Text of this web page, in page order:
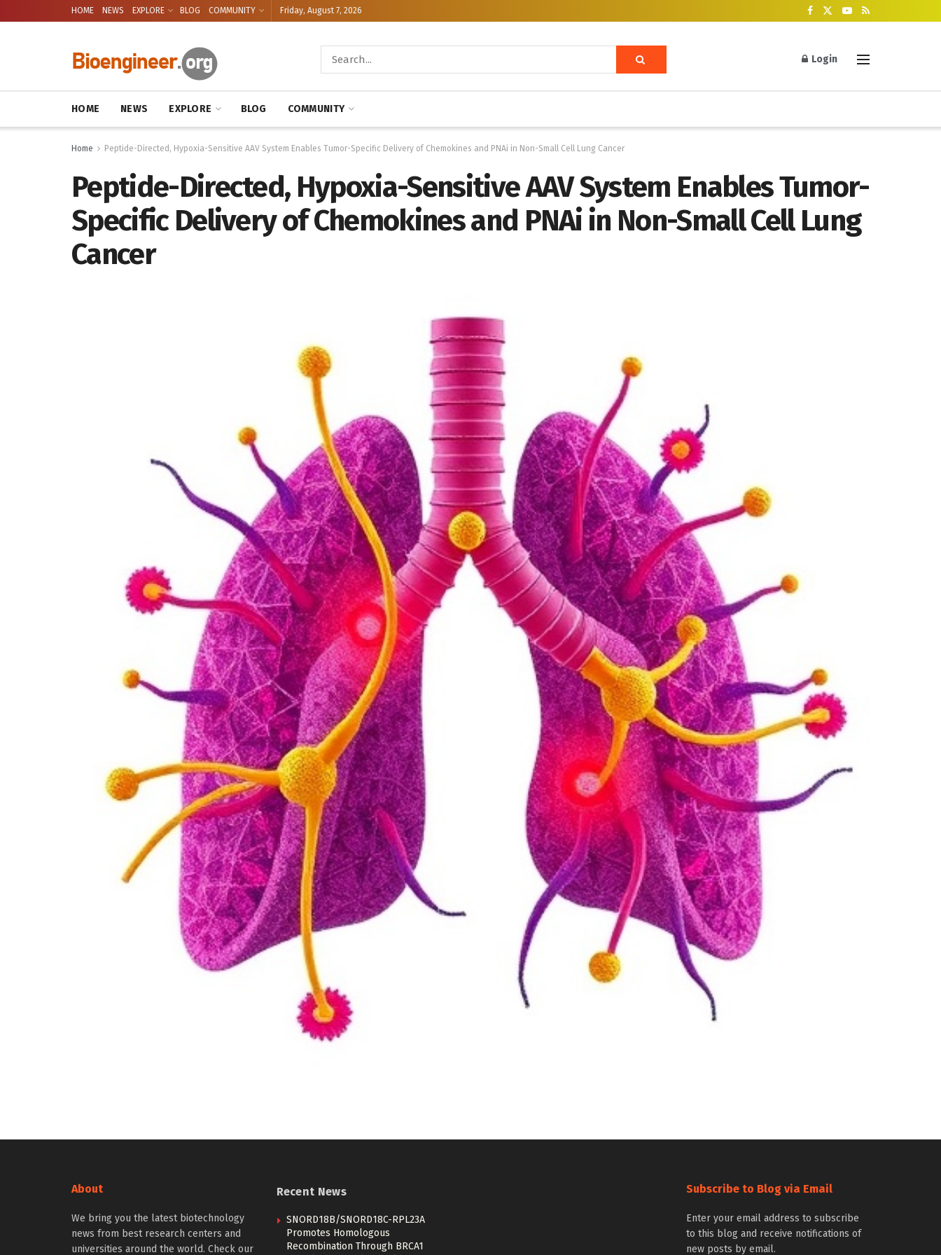
HOME NEWS EXPLORE BLOG COMMUNITY Friday, August 7, 2026
Login
HOME NEWS EXPLORE BLOG COMMUNITY
Home Peptide-Directed, Hypoxia-Sensitive AAV System Enables Tumor-Specific Delivery of Chemokines and PNAi in Non-Small Cell Lung Cancer
Peptide-Directed, Hypoxia-Sensitive AAV System Enables Tumor-
Specific Delivery of Chemokines and PNAi in Non-Small Cell Lung
Cancer
About
We bring you the latest biotechnology
news from best research centers and
universities around the world. Check our
Recent News
SNORD18B/SNORD18C-RPL23A
Promotes Homologous
Recombination Through BRCA1
Subscribe to Blog via Email
Enter your email address to subscribe
to this blog and receive notifications of
new posts by email.